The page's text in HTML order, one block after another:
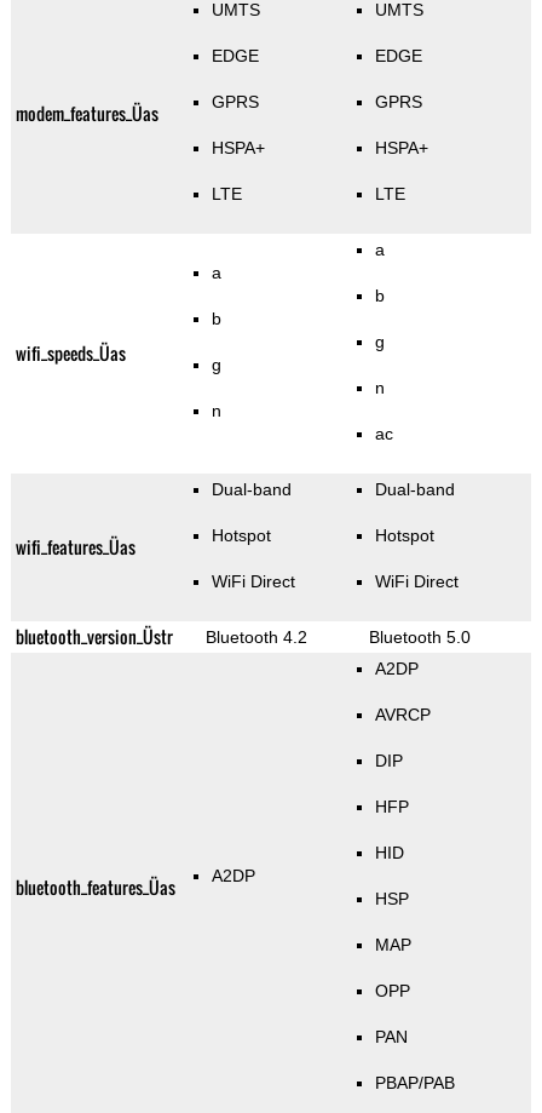
modem_features_Üas
UMTS
EDGE
GPRS
HSPA+
LTE
UMTS
EDGE
GPRS
HSPA+
LTE
wifi_speeds_Üas
a
b
g
n
a
b
g
n
ac
wifi_features_Üas
Dual-band
Hotspot
WiFi Direct
Dual-band
Hotspot
WiFi Direct
bluetooth_version_Üstr Bluetooth 4.2 Bluetooth 5.0
bluetooth_features_Üas A2DP
A2DP
AVRCP
DIP
HFP
HID
HSP
MAP
OPP
PAN
PBAP/PAB